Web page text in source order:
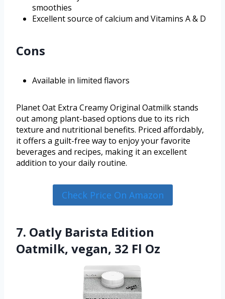
smoothies
Excellent source of calcium and Vitamins A & D
Cons
Available in limited flavors
Planet Oat Extra Creamy Original Oatmilk stands
out among plant-based options due to its rich
texture and nutritional benefits. Priced affordably,
it offers a guilt-free way to enjoy your favorite
beverages and recipes, making it an excellent
addition to your daily routine.
Check Price On Amazon
7. Oatly Barista Edition
Oatmilk, vegan, 32 Fl Oz